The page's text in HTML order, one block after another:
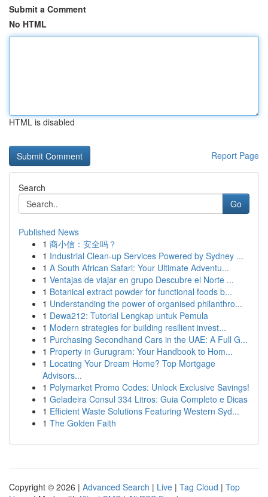
Submit a Comment
No HTML
HTML is disabled
Report Page
Search
Go
Published News
1 商小信：安全吗？
1 Industrial Clean-up Services Powered by Sydney ...
1 A South African Safari: Your Ultimate Adventu...
1 Ventajas de viajar en grupo Descubre el Norte ...
1 Botanical extract powder for functional foods b...
1 Understanding the power of organised philanthro...
1 Dewa212: Tutorial Lengkap untuk Pemula
1 Modern strategies for building resilient invest...
1 Purchasing Secondhand Cars in the UAE: A Full G...
1 Property in Gurugram: Your Handbook to Hom...
1 Locating Your Dream Home? Top Mortgage
Advisors...
1 Polymarket Promo Codes: Unlock Exclusive Savings!
1 Geladeira Consul 334 Litros: Guia Completo e Dicas
1 Efficient Waste Solutions Featuring Western Syd...
1 The Golden Faith
Copyright © 2026 | Advanced Search | Live | Tag Cloud | Top